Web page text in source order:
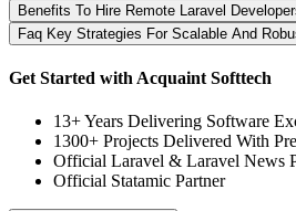
Benefits To Hire Remote Laravel
Faq Key Strategies For Scalable And
Get Started with Acquaint Softtech
13+ Years Delivering Software
1300+ Projects Delivered With
Official Laravel & Laravel News
Official Statamic Partner